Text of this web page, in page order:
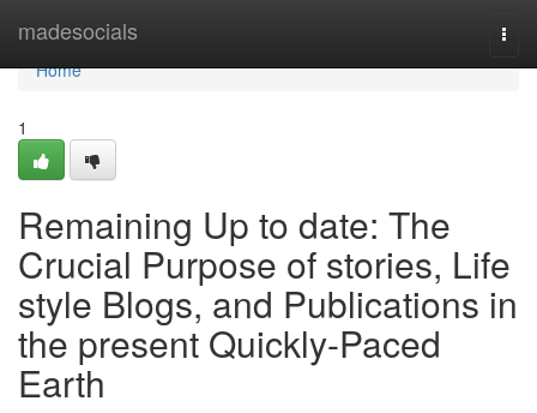
madesocials
Home
Home
1
Remaining Up to date: The
Crucial Purpose of stories, Life
style Blogs, and Publications in
the present Quickly-Paced
Earth